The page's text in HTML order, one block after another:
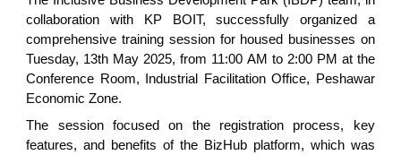
collaboration with KP BOIT, successfully organized a
comprehensive training session for housed businesses on
Tuesday, 13th May 2025, from 11:00 AM to 2:00 PM at the
Conference Room, Industrial Facilitation Office, Peshawar
Economic Zone.
The session focused on the registration process, key
features, and benefits of the BizHub platform, which was